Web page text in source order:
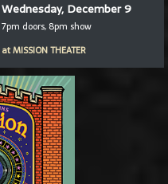
Wednesday, December 9
7pm doors, 8pm show
atMISSION THEATER